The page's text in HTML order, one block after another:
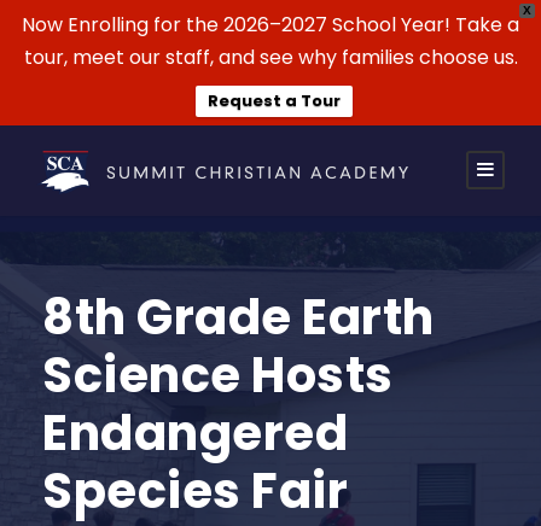
X
Now Enrolling for the 2026–2027 School Year! Take a
tour, meet our staff, and see why families choose us.
Request a Tour
8th Grade Earth
Science Hosts
Endangered
Species Fair